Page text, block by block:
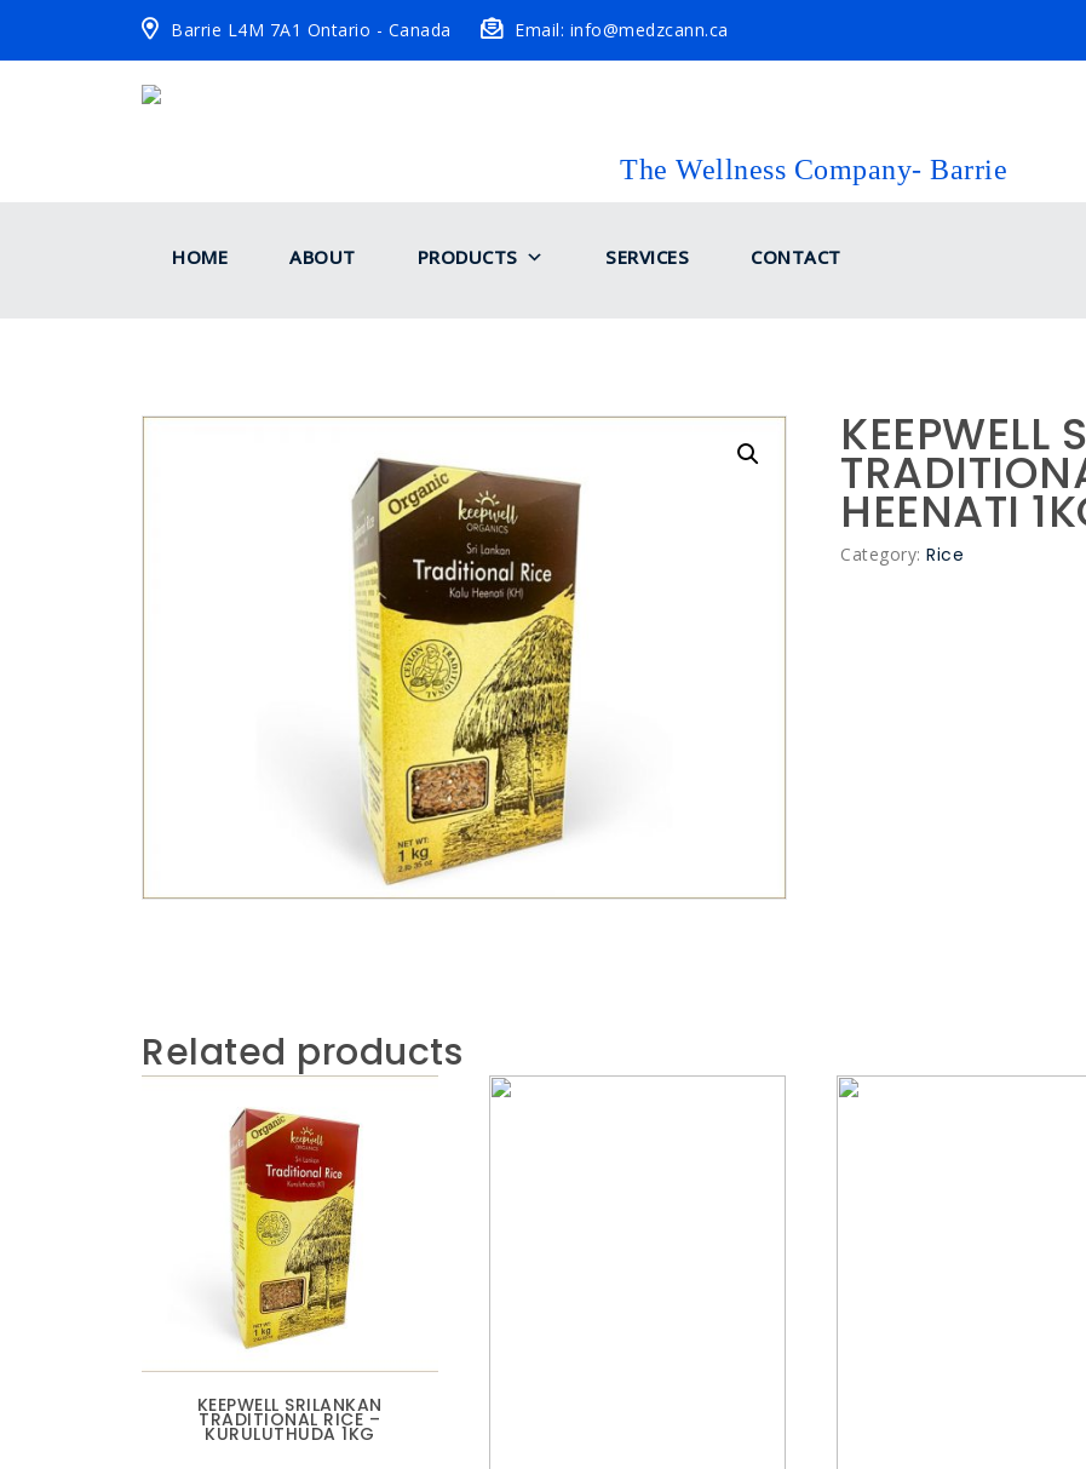
Barrie L4M 7A1 Ontario - Canada Email: info@medzcann.ca
The Wellness Company- Barrie
HOME ABOUT PRODUCTS SERVICES CONTACT
KEEPWELL
HEENATI
Category:Rice
Related products
KEEPWELL SRILANKAN
TRADITIONAL RICE –
KURULUTHUDA 1KG